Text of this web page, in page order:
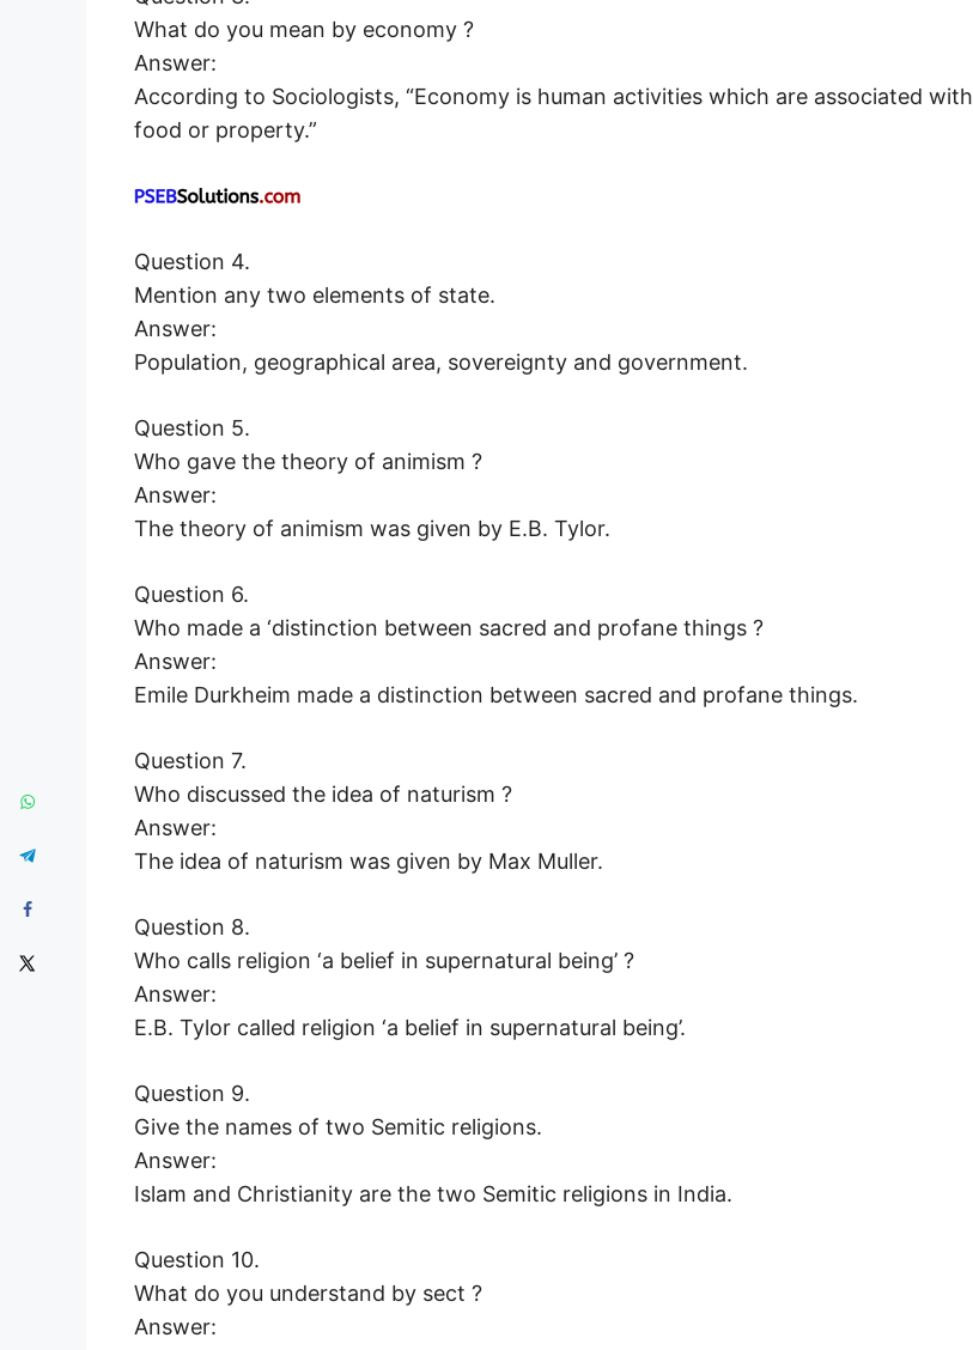
What do you mean by economy ?
Answer:
According to Sociologists, “Economy is human activities which are associated with
food or property.”
Question 4.
Mention any two elements of state.
Answer:
Population, geographical area, sovereignty and government.
Question 5.
Who gave the theory of animism ?
Answer:
The theory of animism was given by E.B. Tylor.
Question 6.
Who made a ‘distinction between sacred and profane things ?
Answer:
Emile Durkheim made a distinction between sacred and profane things.
Question 7.
Who discussed the idea of naturism ?
Answer:
The idea of naturism was given by Max Muller.
Question 8.
Who calls religion ‘a belief in supernatural being’ ?
Answer:
E.B. Tylor called religion ‘a belief in supernatural being’.
Question 9.
Give the names of two Semitic religions.
Answer:
Islam and Christianity are the two Semitic religions in India.
Question 10.
What do you understand by sect ?
Answer: